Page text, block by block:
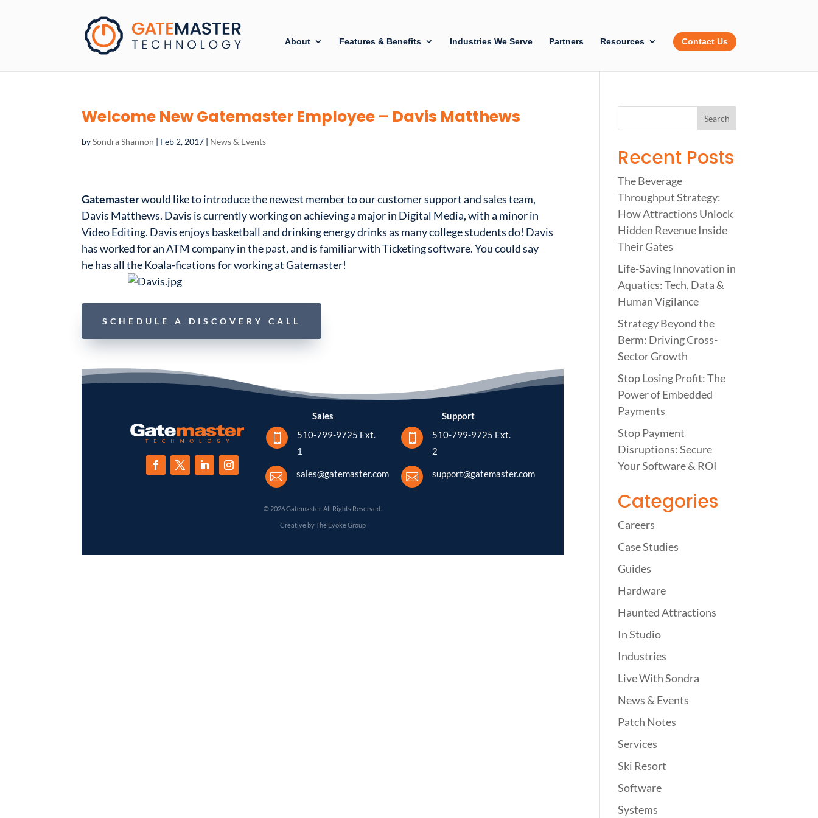
About Features & Benefits Industries We Serve Partners Resources Contact Us
Welcome New Gatemaster Employee – Davis Matthews
bySondra Shannon | Feb 2, 2017 | News & Events
Gatemasterwould like to introduce the newest member to our customer support and sales team,
Davis Matthews. Davis is currently working on achieving a major in Digital Media, with a minor in
Video Editing. Davis enjoys basketball and drinking energy drinks as many college students do! Davis
has worked for an ATM company in the past, and is familiar with Ticketing software. You could say
he has all the Koala-fications for working at Gatemaster!
SCHEDULE A DISCOVERY CALL
Sales

510-799-9725 Ext.
1
 sales@gatemaster.com
Support

510-799-9725 Ext.
2
 support@gatemaster.com
© 2026 Gatemaster. All Rights Reserved.
Creative by The Evoke Group
Recent Posts
The Beverage
Throughput Strategy:
How Attractions Unlock
Hidden Revenue Inside
Their Gates
Life-Saving Innovation in
Aquatics: Tech, Data &
Human Vigilance
Strategy Beyond the
Berm: Driving Cross-
Sector Growth
Stop Losing Profit: The
Power of Embedded
Payments
Stop Payment
Disruptions: Secure
Your Software & ROI
Categories
Careers
Case Studies
Guides
Hardware
Haunted Attractions
In Studio
Industries
Live With Sondra
News & Events
Patch Notes
Services
Ski Resort
Software
Systems